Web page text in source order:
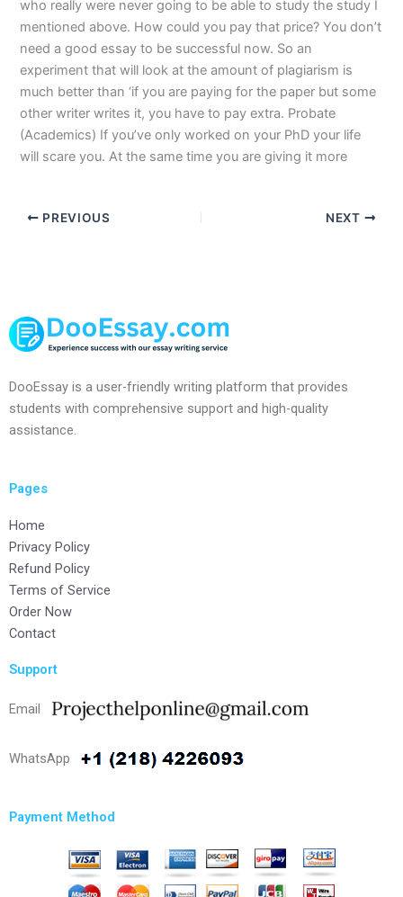
who really were never going to be able to study the study I
mentioned above. How could you pay that price? You don’t
need a good essay to be successful now. So an
experiment that will look at the amount of plagiarism is
much better than ‘if you are paying for the paper but some
other writer writes it, you have to pay extra. Probate
(Academics) If you’ve only worked on your PhD your life
will scare you. At the same time you are giving it more
PREVIOUS NEXT
DooEssay is a user-friendly writing platform that provides
students with comprehensive support and high-quality
assistance.
Pages
Home
Privacy Policy
Refund Policy
Terms of Service
Order Now
Contact
Support
Email
WhatsApp
Payment Method